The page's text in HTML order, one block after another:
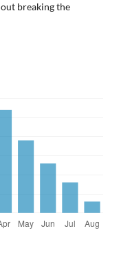
breaking the